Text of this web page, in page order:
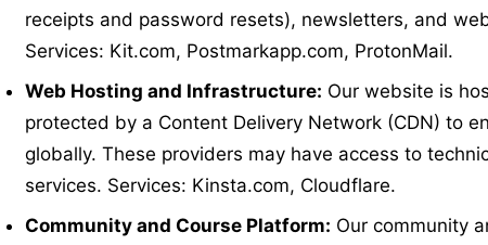
receipts and password resets), newsletters, and
Services: Kit.com, Postmarkapp.com, ProtonMail.
Web Hosting and Infrastructure: Our website is
protected by a Content Delivery Network (CDN) to
globally. These providers may have access to
services. Services: Kinsta.com, Cloudflare.
Community and Course Platform: Our community